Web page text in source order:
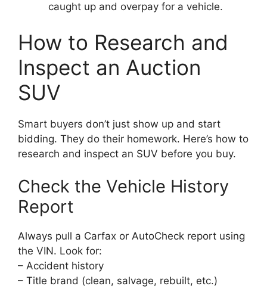
caught up and overpay for a vehicle.
How to Research and
Inspect an Auction
SUV
Smart buyers don’t just show up and start
bidding. They do their homework. Here’s how to
research and inspect an SUV before you buy.
Check the Vehicle History
Report
Always pull a Carfax or AutoCheck report using
the VIN. Look for:
– Accident history
– Title brand (clean, salvage, rebuilt, etc.)